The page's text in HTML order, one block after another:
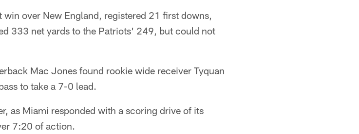
over New England, registered 21 first downs,
333 net yards to the Patriots' 249, but could not
Mac Jones found rookie wide receiver Tyquan
to take a 7-0 lead.
as Miami responded with a scoring drive of its
7:20 of action.